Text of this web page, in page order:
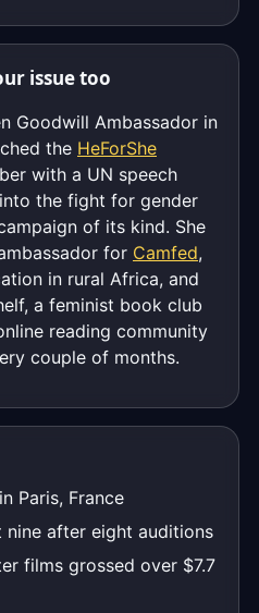
issue too
Goodwill Ambassador in
the HeForShe
with a UN speech
the fight for gender
of its kind. She
for Camfed,
in rural Africa, and
a feminist book club
reading community
couple of months.
Paris, France
nine after eight auditions
films grossed over $7.7